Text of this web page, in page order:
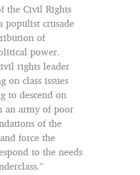
the Civil Rights
populist crusade
of
power.
rights leader
on class issues
to descend on
an army of poor
of the
force the
to the needs